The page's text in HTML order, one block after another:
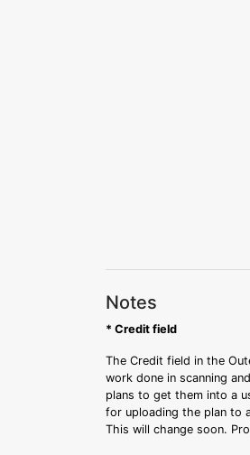
Notes
* Credit field
The Credit field in the
work done in scanning
plans to get them into a
for uploading the plan to
This will change soon.